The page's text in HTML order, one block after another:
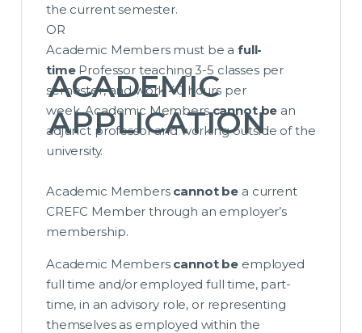
ACADEMIC
APPLICATION
the current semester.
OR
Academic Members must be a full-
time Professor teaching 3-5 classes per
semester, and work 40 hours per
week. Academic Memberscannot be an
adjunct professor and working outside of the
university.
Academic Members cannot be a current
CREFC Member through an employer’s
membership.
Academic Members cannot be employed
full time and/or employed full time, part-
time, in an advisory role, or representing
themselves as employed within the